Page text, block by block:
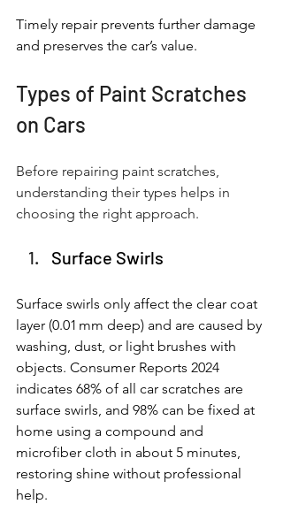
Timely repair prevents further damage
and preserves the car’s value.
Types of Paint Scratches
on Cars
Before repairing paint scratches,
understanding their types helps in
choosing the right approach.
Surface Swirls
Surface swirls only affect the clear coat
layer (0.01 mm deep) and are caused by
washing, dust, or light brushes with
objects. Consumer Reports 2024
indicates 68% of all car scratches are
surface swirls, and 98% can be fixed at
home using a compound and
microfiber cloth in about 5 minutes,
restoring shine without professional
help.